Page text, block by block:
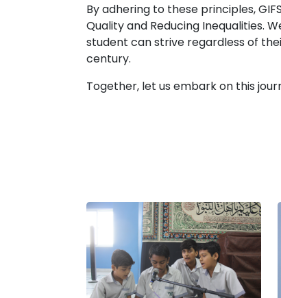
By adhering to these principles,
Quality and Reducing Inequalities.
student can strive regardless of
century.
Together, let us embark on this